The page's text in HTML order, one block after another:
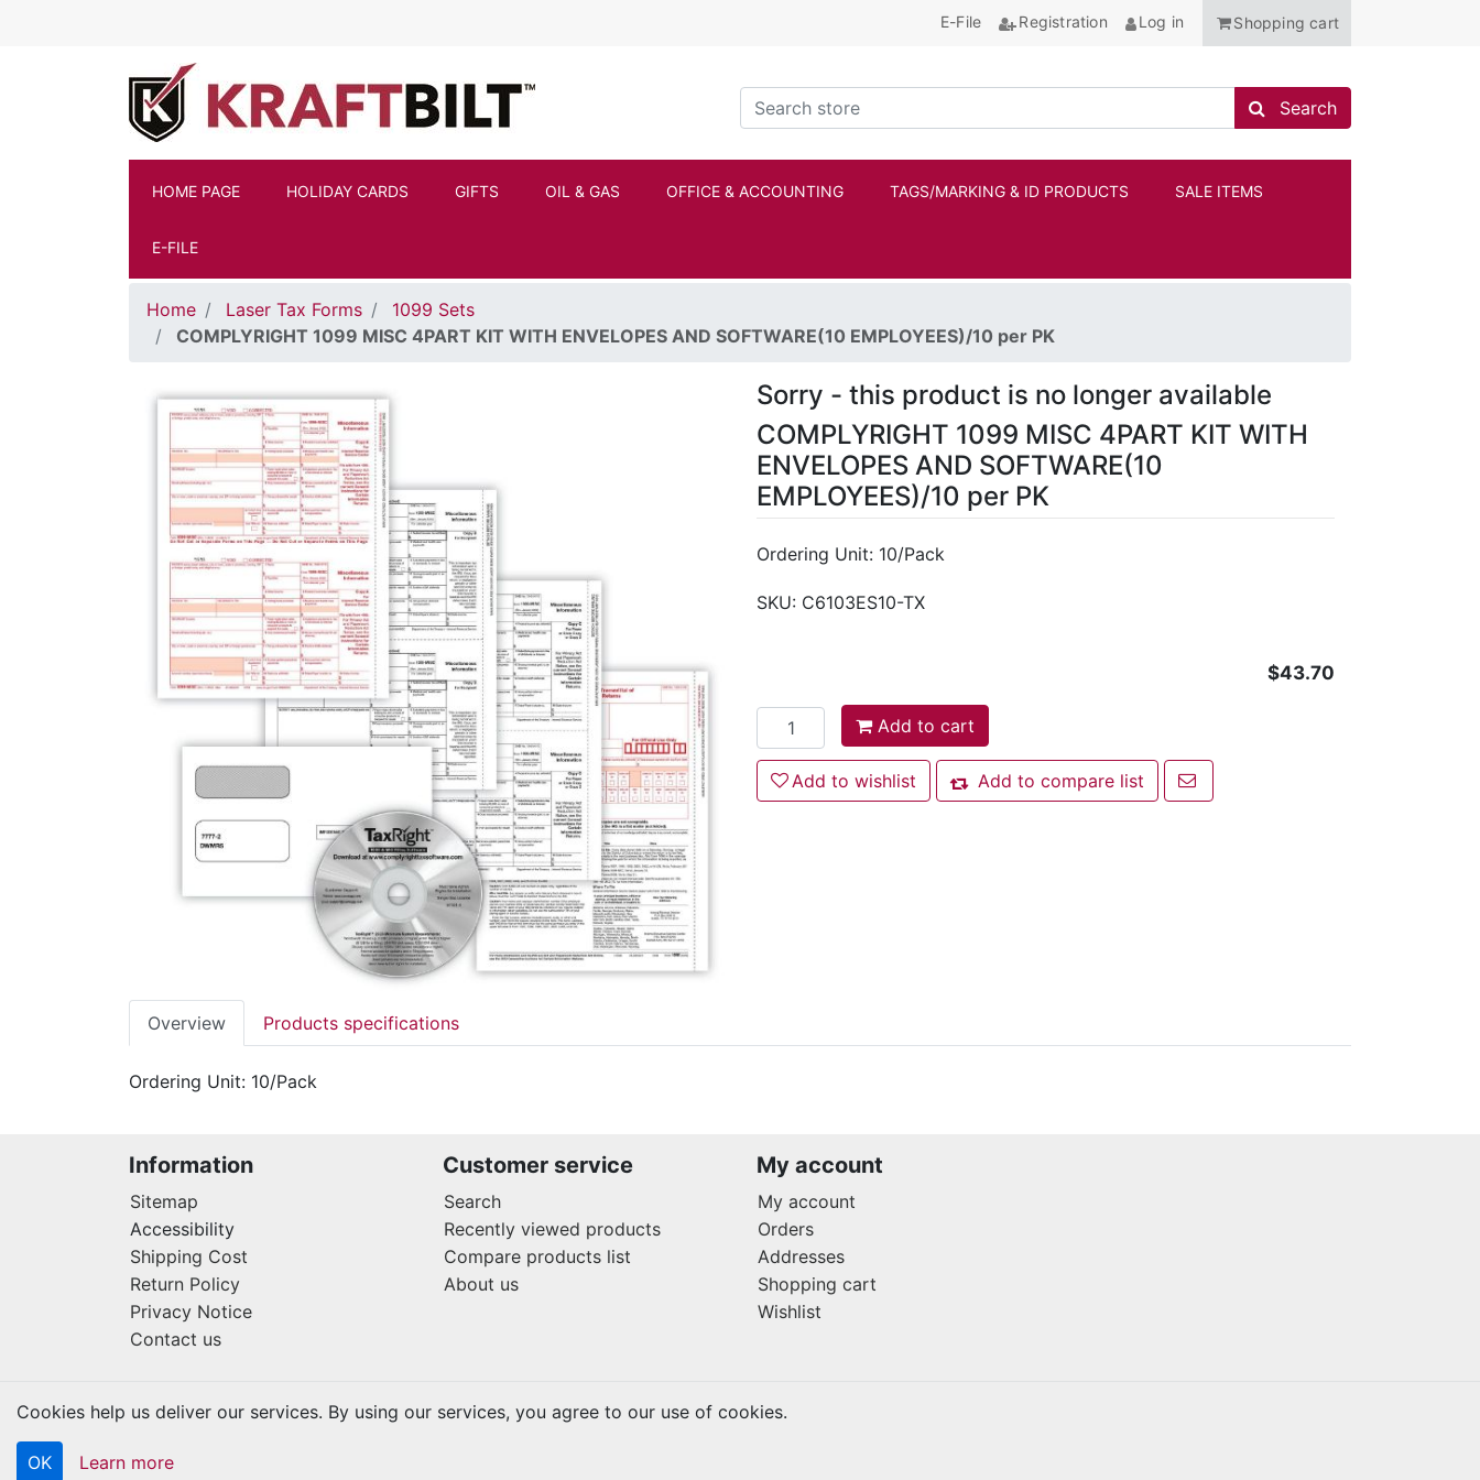
E-File Registration Log in Shopping cart
Search store
Search store
Search
HOME PAGE HOLIDAY CARDS GIFTS OIL & GAS OFFICE & ACCOUNTING TAGS/MARKING & ID PRODUCTS SALE ITEMS
E-FILE
Home Laser Tax Forms
1099 Sets
COMPLYRIGHT 1099 MISC 4PART KIT WITH ENVELOPES AND SOFTWARE(10 EMPLOYEES)/10 per PK
Sorry - this product is no longer available
COMPLYRIGHT 1099 MISC 4PART KIT WITH
ENVELOPES AND SOFTWARE(10
EMPLOYEES)/10 per PK
Ordering Unit: 10/Pack
SKU: C6103ES10-TX
$43.70
Add to cart
Add to cart
Add to wishlist
Add to wishlist Add to compare list
Add to compare list
Email a friend
Overview Products specifications
Ordering Unit: 10/Pack
Information
Sitemap
Accessibility
Shipping Cost
Return Policy
Privacy Notice
Contact us
Customer service
Search
Recently viewed products
Compare products list
About us
My account
My account
Orders
Addresses
Shopping cart
Wishlist
Copyright © 2026 Kraftbilt. All rights reserved.
Cookies help us deliver our services. By using our services, you agree to our use of cookies.
OK Learn more